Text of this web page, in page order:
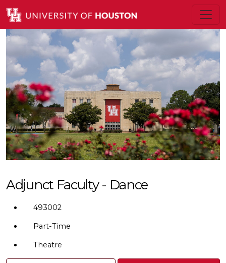
Adjunct Faculty - Dance
493002
Part-Time
Theatre